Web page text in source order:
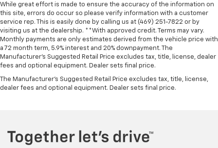
While great effort is made to ensure the accuracy of the information on
this site, errors do occur so please verify information with a customer
service rep. This is easily done by calling us at (469) 251-7822 or by
visiting us at the dealership. **With approved credit. Terms may vary.
Monthly payments are only estimates derived from the vehicle price with
a 72 month term, 5.9% interest and 20% downpayment. The
Manufacturer’s Suggested Retail Price excludes tax, title, license, dealer
fees and optional equipment. Dealer sets final price.
The Manufacturer's Suggested Retail Price excludes tax, title, license,
dealer fees and optional equipment. Dealer sets final price.